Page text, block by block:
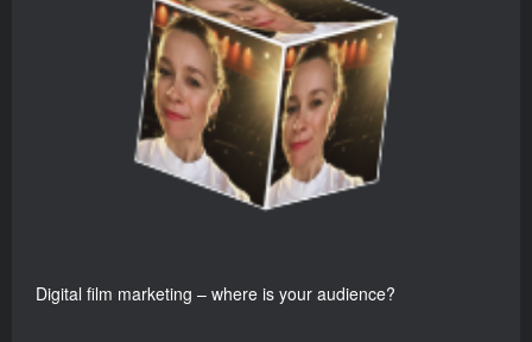
Digital film marketing – where is your audience?